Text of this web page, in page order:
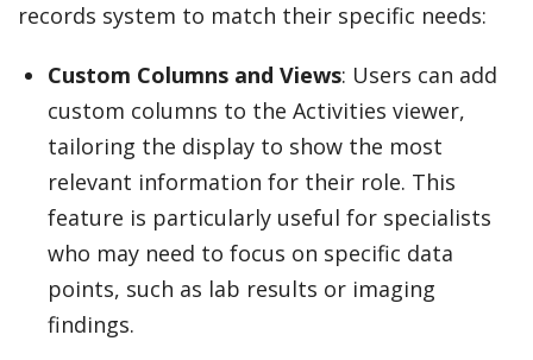
records system to match their specific needs:
Custom Columns and Views: Users can add
custom columns to the Activities viewer,
tailoring the display to show the most
relevant information for their role. This
feature is particularly useful for specialists
who may need to focus on specific data
points, such as lab results or imaging
findings.